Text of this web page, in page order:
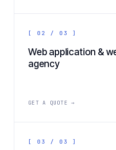
[ 02 / 03 ]
Web application &
agency
GET A QUOTE →
[ 03 / 03 ]